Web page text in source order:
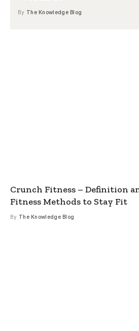
By The Knowledge Blog
Crunch Fitness – Definition
Fitness Methods to Stay Fit
By The Knowledge Blog